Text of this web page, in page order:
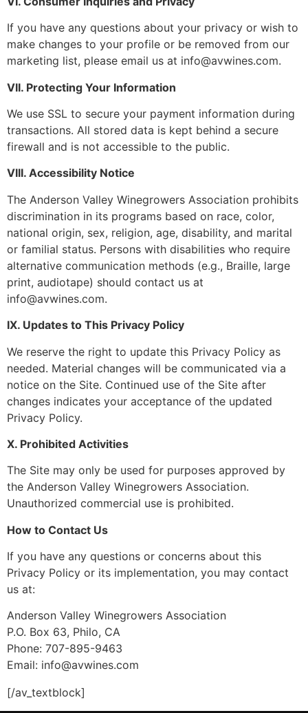
If you have any questions about your privacy or wish to
make changes to your profile or be removed from our
marketing list, please email us at info@avwines.com.
VII. Protecting Your Information
We use SSL to secure your payment information during
transactions. All stored data is kept behind a secure
firewall and is not accessible to the public.
VIII. Accessibility Notice
The Anderson Valley Winegrowers Association prohibits
discrimination in its programs based on race, color,
national origin, sex, religion, age, disability, and marital
or familial status. Persons with disabilities who require
alternative communication methods (e.g., Braille, large
print, audiotape) should contact us at
info@avwines.com.
IX. Updates to This Privacy Policy
We reserve the right to update this Privacy Policy as
needed. Material changes will be communicated via a
notice on the Site. Continued use of the Site after
changes indicates your acceptance of the updated
Privacy Policy.
X. Prohibited Activities
The Site may only be used for purposes approved by
the Anderson Valley Winegrowers Association.
Unauthorized commercial use is prohibited.
How to Contact Us
If you have any questions or concerns about this
Privacy Policy or its implementation, you may contact
us at:
Anderson Valley Winegrowers Association
P.O. Box 63, Philo, CA
Phone: 707-895-9463
Email: info@avwines.com
[/av_textblock]